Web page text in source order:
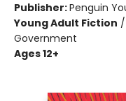
Publisher:Penguin
Young Adult Fiction /
Government
Ages 12+